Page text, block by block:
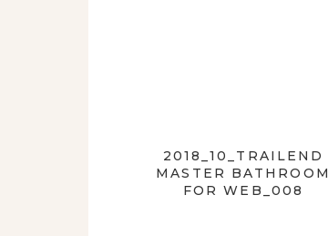
2018_10_TRAILEND
MASTER BATHROOM
FOR WEB_008